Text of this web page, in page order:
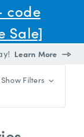
code
Sale]
Learn More
Show Filters